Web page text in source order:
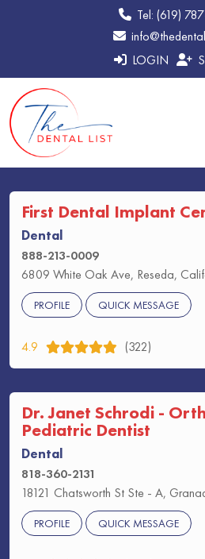
Tel: (619)
LOGIN
First Dental Implant
Dental
888-213-0009
6809 White Oak Ave, Reseda,
PROFILE QUICK MESSAGE
4.9 (322)
Dr. Janet Schrodi -
Pediatric Dentist
Dental
818-360-2131
18121 Chatsworth St Ste - A,
PROFILE QUICK MESSAGE